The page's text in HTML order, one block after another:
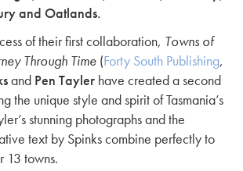
and Oatlands.
of their first collaboration, Towns of
Through Time (Forty South Publishing,
and Pen Tayler have created a second
the unique style and spirit of Tasmania’s
stunning photographs and the
text by Spinks combine perfectly to
13 towns.